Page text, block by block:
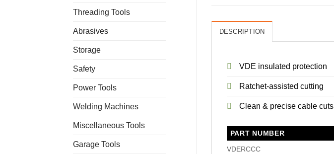
Threading Tools
Abrasives
Storage
Safety
Power Tools
Welding Machines
Miscellaneous Tools
Garage Tools
DESCRIPTION
VDE insulated protection
Ratchet-assisted cutting
Clean & precise cable cuts
PART NUMBER
VDERCCC